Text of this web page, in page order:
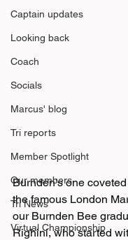
Captain updates
Looking back
Coach
Socials
Marcus' blog
Tri reports
Member Spotlight
Our members
Tri News
Virtual Championship
Burnden’s one
the famous London
our Burnden Bee
Righini, who started